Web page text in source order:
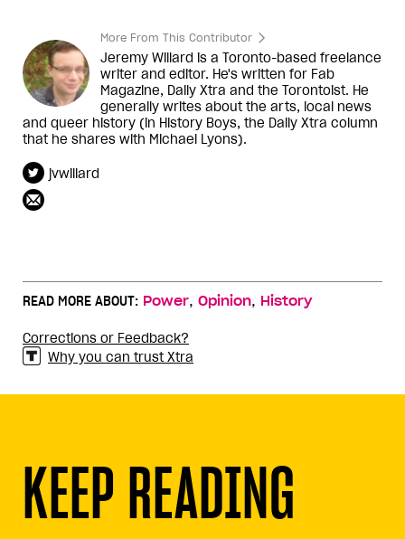
More From This Contributor
Jeremy Willard is a Toronto-based freelance
writer and editor. He's written for Fab
Magazine, Daily Xtra and the Torontoist. He
generally writes about the arts, local news
and queer history (in History Boys, the Daily Xtra column
that he shares with Michael Lyons).
jvwillard
READ MORE ABOUT: Power, Opinion, History
Corrections or Feedback?
Why you can trust Xtra
KEEP READING